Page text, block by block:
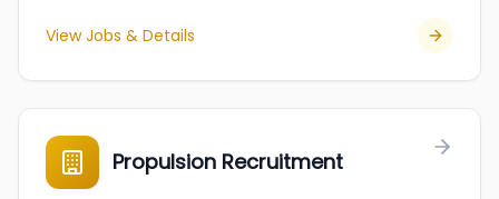
View Jobs & Details
Propulsion Recruitment